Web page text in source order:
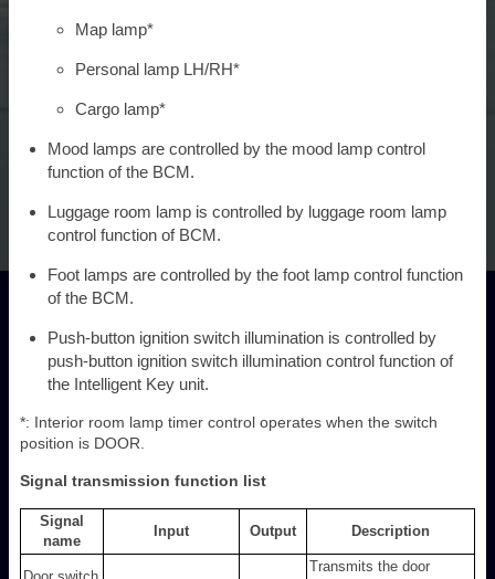
Map lamp*
Personal lamp LH/RH*
Cargo lamp*
Mood lamps are controlled by the mood lamp control
function of the BCM.
Luggage room lamp is controlled by luggage room lamp
control function of BCM.
Foot lamps are controlled by the foot lamp control function
of the BCM.
Push-button ignition switch illumination is controlled by
push-button ignition switch illumination control function of
the Intelligent Key unit.
*: Interior room lamp timer control operates when the switch
position is DOOR.
Signal transmission function list
Signal
name
Input Output Description
Transmits the door